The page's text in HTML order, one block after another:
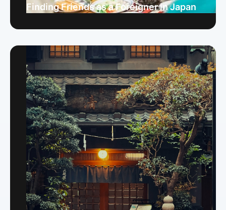
Finding Friends as a Foreigner in Japan